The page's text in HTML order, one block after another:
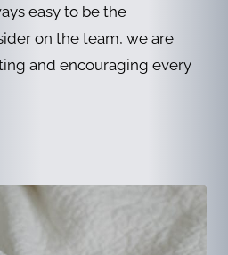
easy to be the
on the team, we are
and encouraging every